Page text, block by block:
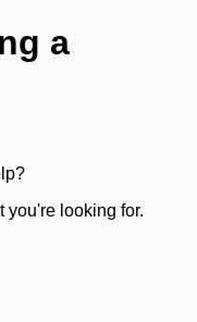
a
you're looking for.